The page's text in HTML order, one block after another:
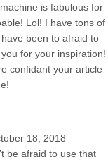
is fabulous for
Lol! I have tons of
been to afraid to
for your inspiration!
confidant your article
18, 2018
be afraid to use that